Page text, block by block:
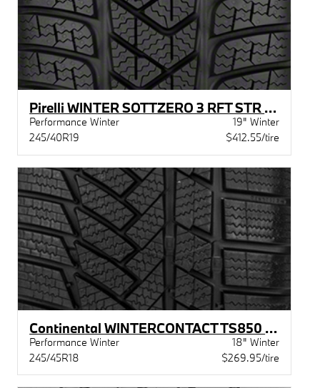
Pirelli WINTER SOTTZERO 3 RFT STR MOE
Performance Winter
19" Winter
245/40R19
$412.55/tire
Continental WINTERCONTACT TS850 P STR MOE
Performance Winter
18" Winter
245/45R18
$269.95/tire